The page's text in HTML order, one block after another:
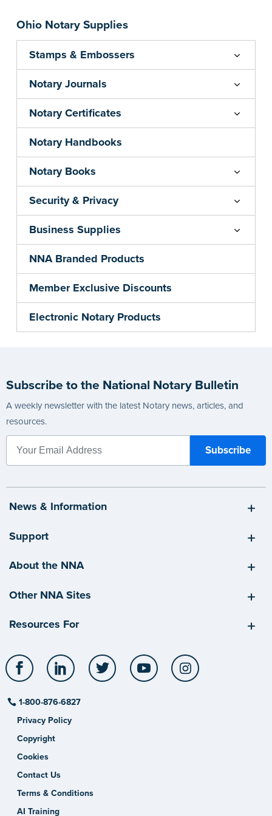
Ohio Notary Supplies
Stamps & Embossers
Notary Journals
Notary Certificates
Notary Handbooks
Notary Books
Security & Privacy
Business Supplies
NNA Branded Products
Member Exclusive Discounts
Electronic Notary Products
Subscribe to the National Notary Bulletin
A weekly newsletter with the latest Notary news, articles, and
resources.
News & Information
Support
About the NNA
Other NNA Sites
Resources For
Facebook LinkedIn Twitter YouTube
1-800-876-6827
Privacy Policy
Copyright
Cookies
Contact Us
Terms & Conditions
AI Training